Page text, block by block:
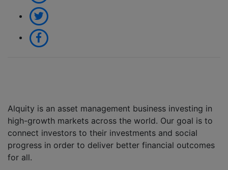
Alquity is an asset management business investing in
high-growth markets across the world. Our goal is to
connect investors to their investments and social
progress in order to deliver better financial outcomes
for all.